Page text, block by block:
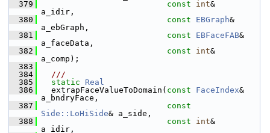
  379
const int&
a_idir,
  380
const EBGraph&
a_ebGraph,
  381
const EBFaceFAB&
a_faceData,
  382
const int&
a_comp);
  383
  384
  ///
  385
static
Real
  386
extrapFaceValueToDomain( const FaceIndex&
a_bndryFace,
  387
const
Side::LoHiSide& a_side,
  388
const int&
a_idir,